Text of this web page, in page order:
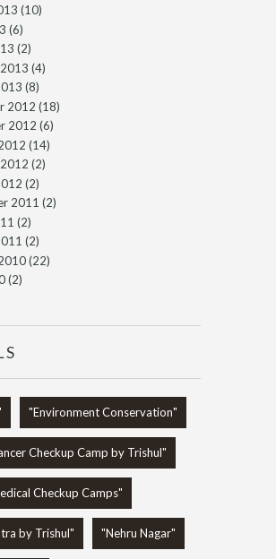
(10)
(6)
(2)
(4)
(8)
2012 (18)
2012 (6)
(14)
(2)
(2)
2011 (2)
(2)
(2)
(22)
(2)
"Environment Conservation"
Checkup Camp by Trishul"
Checkup Camps"
by Trishul" "Nehru Nagar"